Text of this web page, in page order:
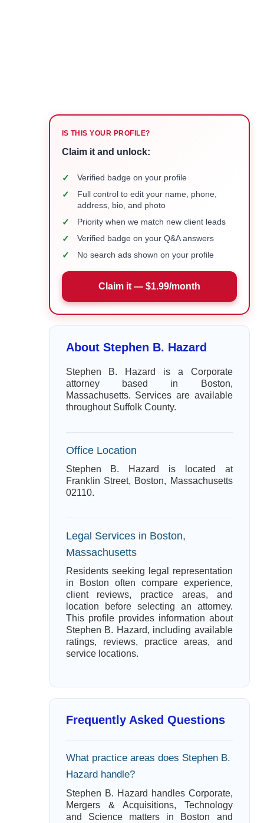
IS THIS YOUR PROFILE?
Claim it and unlock:
✓ Verified badge on your profile
✓
Full control to edit your name, phone,
address, bio, and photo
✓ Priority when we match new client leads
✓ Verified badge on your Q&A answers
✓ No search ads shown on your profile
Claim it — $1.99/month
About Stephen B. Hazard
Stephen B. Hazard is a Corporate
attorney based in Boston,
Massachusetts. Services are available
throughout Suffolk County.
Office Location
Stephen B. Hazard is located at
Franklin Street, Boston, Massachusetts
02110.
Legal Services in Boston,
Massachusetts
Residents seeking legal representation
in Boston often compare experience,
client reviews, practice areas, and
location before selecting an attorney.
This profile provides information about
Stephen B. Hazard, including available
ratings, reviews, practice areas, and
service locations.
Frequently Asked Questions
What practice areas does Stephen B.
Hazard handle?
Stephen B. Hazard handles Corporate,
Mergers & Acquisitions, Technology
and Science matters in Boston and